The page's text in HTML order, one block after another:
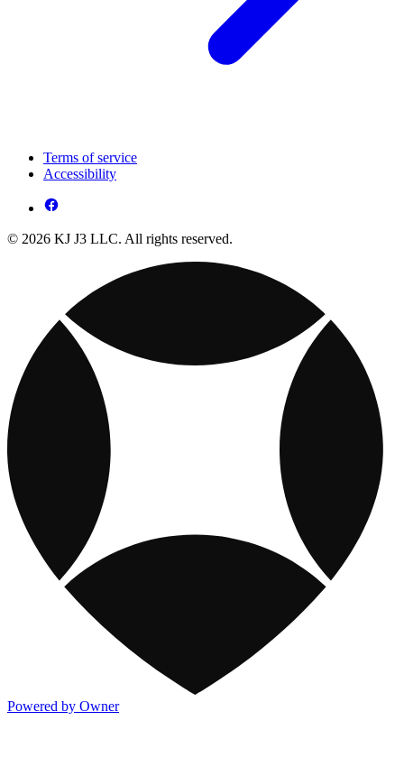
Terms of service
Accessibility
© 2026 KJ J3 LLC. All rights reserved.
Powered by Owner